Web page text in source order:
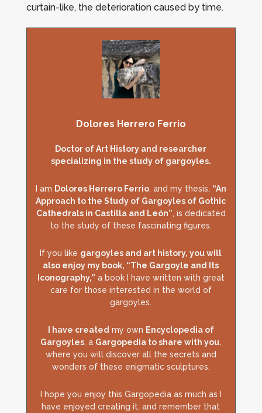
curtain-like, the deterioration caused by time.
Dolores Herrero Ferrio
Doctor of Art History and researcher
specializing in the study of gargoyles.
I am Dolores Herrero Ferrio, and my thesis, “An
Approach to the Study of Gargoyles of Gothic
Cathedrals in Castilla and León”, is dedicated
to the study of these fascinating figures.
If you like gargoyles and art history, you will
also enjoy my book, “The Gargoyle and Its
Iconography,” a book I have written with great
care for those interested in the world of
gargoyles.
I have created my own Encyclopedia of
Gargoyles, a Gargopedia to share with you,
where you will discover all the secrets and
wonders of these enigmatic sculptures.
I hope you enjoy this Gargopedia as much as I
have enjoyed creating it, and remember that